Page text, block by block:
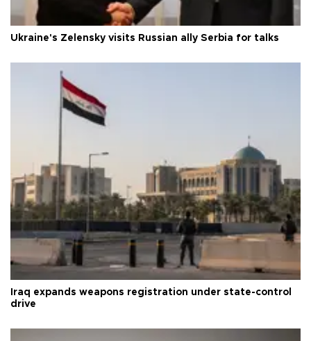
Ukraine's Zelensky visits Russian ally Serbia for talks
Iraq expands weapons registration under state-control
drive